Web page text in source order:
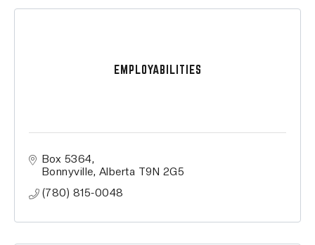
EMPLOYABILITIES
Box 5364
Bonnyville Alberta T9N 2G5
(780) 815-0048